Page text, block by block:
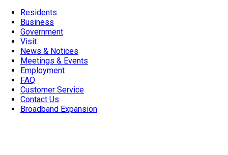
Residents
Business
Government
Visit
News & Notices
Meetings & Events
Employment
FAQ
Customer Service
Contact Us
Broadband Expansion